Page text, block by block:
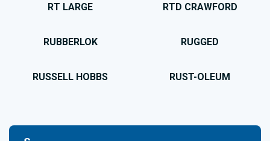
RT LARGE RTD CRAWFORD
RUBBERLOK RUGGED
RUSSELL HOBBS RUST-OLEUM